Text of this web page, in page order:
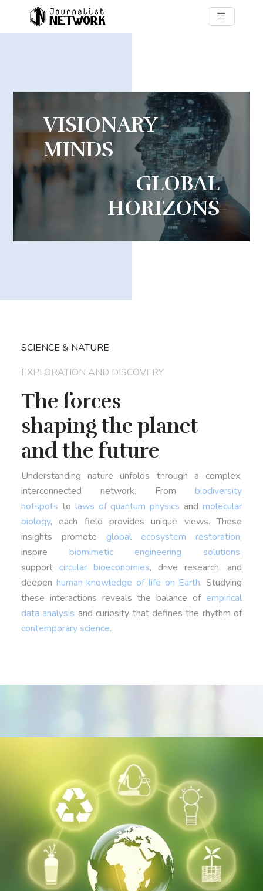
VISIONARY
MINDS
GLOBAL
HORIZONS
SCIENCE & NATURE
EXPLORATION AND DISCOVERY
The forces
shaping the planet
and the future
Understanding nature unfolds through a complex,
interconnected network. Frombiodiversity
hotspots to laws of quantum physics andmolecular
biology, each field provides unique views. These
insights promote global ecosystem restoration,
inspire biomimetic engineering solutions,
support circular bioeconomies, drive research, and
deepen human knowledge of life on Earth. Studying
these interactions reveals the balance of empirical
data analysis and curiosity that defines the rhythm of
contemporary science.